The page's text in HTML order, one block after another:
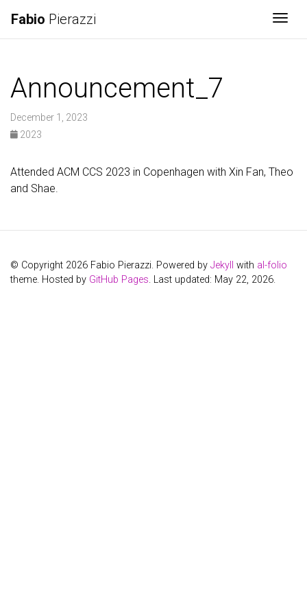
Fabio Pierazzi
Announcement_7
December 1, 2023
2023
Attended ACM CCS 2023 in Copenhagen with Xin Fan, Theo
and Shae.
© Copyright 2026 Fabio Pierazzi. Powered by Jekyll with al-folio
theme. Hosted by GitHub Pages. Last updated: May 22, 2026.